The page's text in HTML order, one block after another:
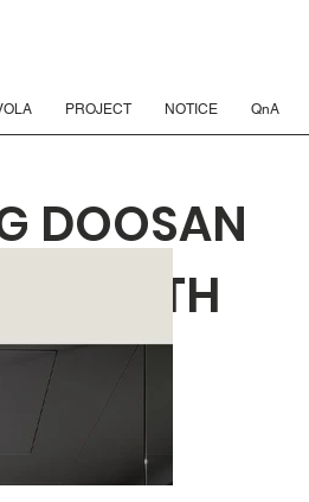
PROJECT NOTICE QnA
DOOSAN
ZENITH